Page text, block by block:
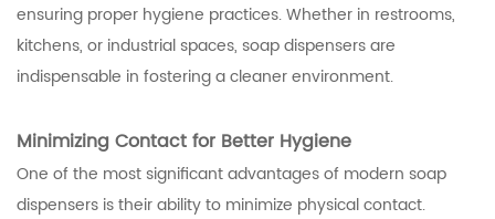
ensuring proper hygiene practices. Whether in restrooms,
kitchens, or industrial spaces, soap dispensers are
indispensable in fostering a cleaner environment.
Minimizing Contact for Better Hygiene
One of the most significant advantages of modern soap
dispensers is their ability to minimize physical contact.